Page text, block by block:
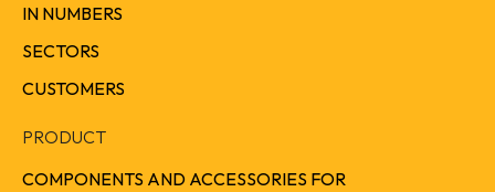
IN NUMBERS
SECTORS
CUSTOMERS
PRODUCT
COMPONENTS AND ACCESSORIES FOR